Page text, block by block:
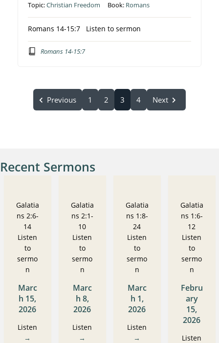
Topic:Christian Freedom Book: Romans
Romans 14-15:7 Listen to sermon
Romans 14-15:7
Previous 1 2 3 4 Next
Recent Sermons
Galatia
ns 2:6-
14
Listen
to
sermo
n
Marc
h 15,
2026
Listen
→
Galatia
ns 2:1-
10
Listen
to
sermo
n
Marc
h 8,
2026
Listen
→
Galatia
ns 1:8-
24
Listen
to
sermo
n
Marc
h 1,
2026
Listen
→
Galatia
ns 1:6-
12
Listen
to
sermo
n
Febru
ary
15,
2026
Listen